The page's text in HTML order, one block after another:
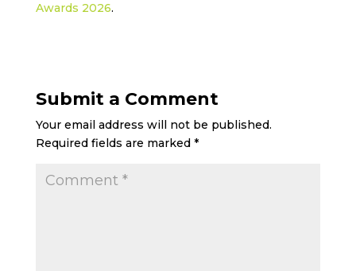
Awards 2026.
Submit a Comment
Your email address will not be published.
Required fields are marked *